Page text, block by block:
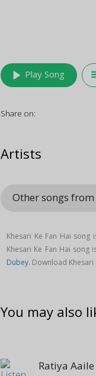
play_arrow Play Song
Share on:
Artists
Other songs from
Khesari Ke Fan Hai
Khesari Ke Fan Hai song
Dubey. Download Khesari
You may also
Ratiya